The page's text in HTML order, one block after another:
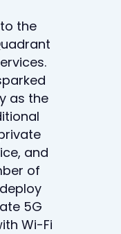
the
as the
and
of
5G
Wi-Fi